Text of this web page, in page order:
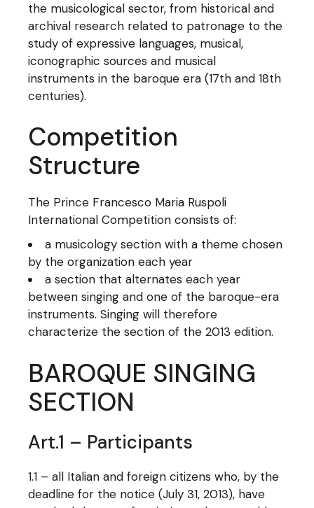
the musicological sector, from historical and
archival research related to patronage to the
study of expressive languages, musical,
iconographic sources and musical
instruments in the baroque era (17th and 18th
centuries).
Competition
Structure
The Prince Francesco Maria Ruspoli
International Competition consists of:
a musicology section with a theme chosen
by the organization each year
a section that alternates each year
between singing and one of the baroque-era
instruments. Singing will therefore
characterize the section of the 2013 edition.
BAROQUE SINGING
SECTION
Art.1 – Participants
1.1 – all Italian and foreign citizens who, by the
deadline for the notice (July 31, 2013), have